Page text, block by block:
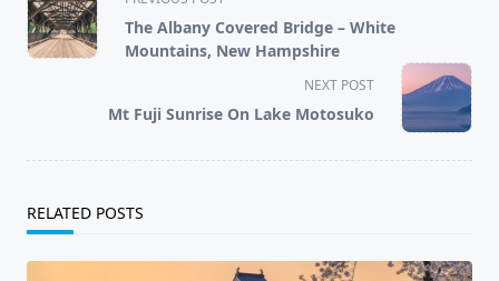
class="nav-
subtitle
text">Page</span>
The Albany Covered Bridge – White
Mountains, New Hampshire
NEXT POST
Mt Fuji Sunrise On Lake Motosuko
RELATED POSTS